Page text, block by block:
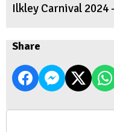
Ilkley Carnival 2024
Share